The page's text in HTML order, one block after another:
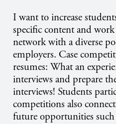
I want to increase
specific content and
network with a diverse
employers. Case
resumes: What an
interviews and prepare
interviews! Students
competitions also
future opportunities